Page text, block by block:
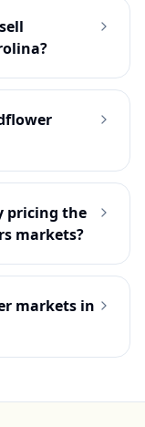
pricing the
markets?
markets in